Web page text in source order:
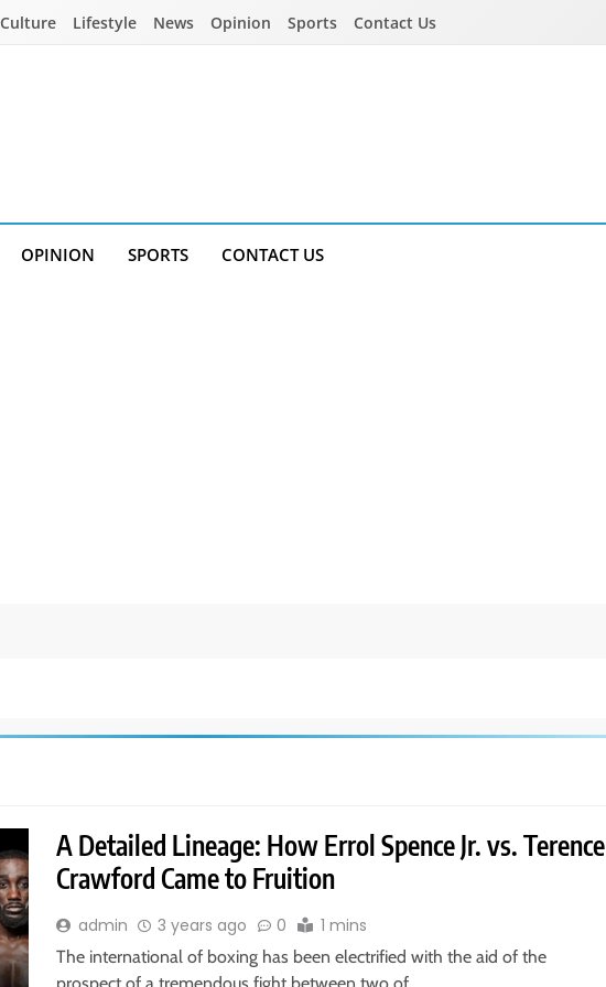
Culture Lifestyle News Opinion Sports Contact Us
OPINION SPORTS CONTACT US
A Detailed Lineage: How Errol Spence Jr. vs. Terence
Crawford Came to Fruition
admin 3 years ago 0 1 mins
The international of boxing has been electrified with the aid of the